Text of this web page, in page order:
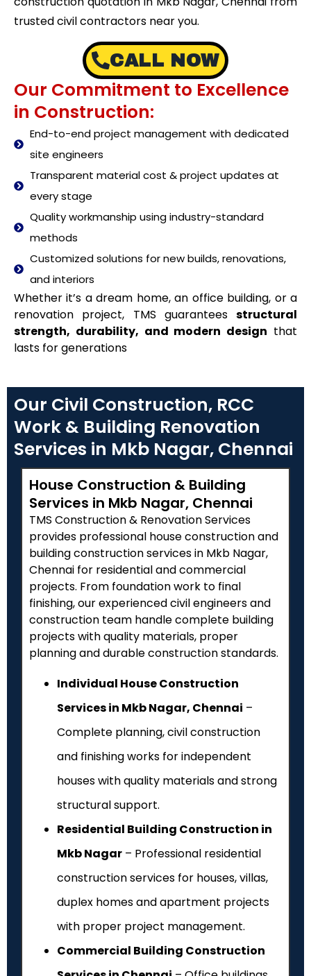
trusted civil contractors near you.
CALL NOW
Our Commitment to Excellence
in Construction:
End-to-end project management with dedicated
site engineers
Transparent material cost & project updates at
every stage
Quality workmanship using industry-standard
methods
Customized solutions for new builds, renovations,
and interiors
Whether it’s a dream home, an office building, or a
renovation project, TMS guarantees structural
strength, durability, and modern design that
lasts for generations
Our Civil Construction, RCC
Work & Building Renovation
Services in Mkb Nagar, Chennai
House Construction & Building
Services in Mkb Nagar, Chennai
TMS Construction & Renovation Services
provides professional house construction and
building construction services in Mkb Nagar,
Chennai for residential and commercial
projects. From foundation work to final
finishing, our experienced civil engineers and
construction team handle complete building
projects with quality materials, proper
planning and durable construction standards.
Individual House Construction
Services in Mkb Nagar, Chennai –
Complete planning, civil construction
and finishing works for independent
houses with quality materials and strong
structural support.
Residential Building Construction in
Mkb Nagar – Professional residential
construction services for houses, villas,
duplex homes and apartment projects
with proper project management.
Commercial Building Construction